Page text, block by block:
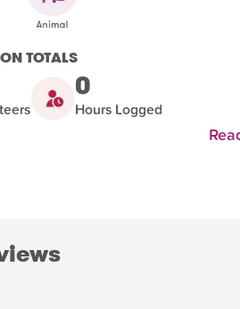
TOTALS
0
Hours Logged